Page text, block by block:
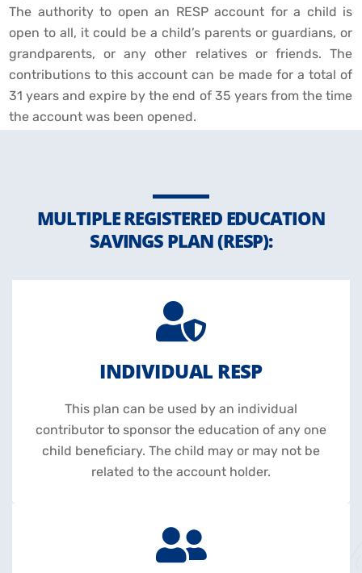
The authority to open an RESP account for a child is
open to all, it could be a child’s parents or guardians, or
grandparents, or any other relatives or friends. The
contributions to this account can be made for a total of
31 years and expire by the end of 35 years from the time
the account was been opened.
MULTIPLE REGISTERED EDUCATION
SAVINGS PLAN (RESP):
INDIVIDUAL RESP
This plan can be used by an individual
contributor to sponsor the education of any one
child beneficiary. The child may or may not be
related to the account holder.